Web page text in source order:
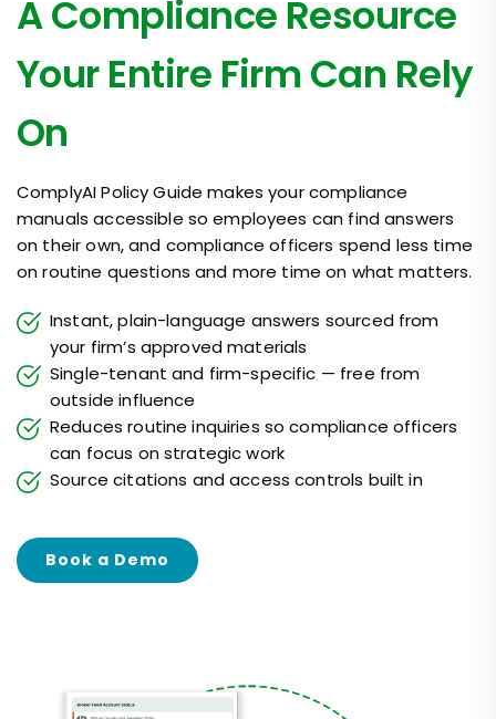
A Compliance Resource
Your Entire Firm Can Rely
On
ComplyAI Policy Guide makes your compliance
manuals accessible so employees can find answers
on their own, and compliance officers spend less time
on routine questions and more time on what matters.
Instant, plain-language answers sourced from
your firm’s approved materials
Single-tenant and firm-specific — free from
outside influence
Reduces routine inquiries so compliance officers
can focus on strategic work
Source citations and access controls built in
Book a Demo